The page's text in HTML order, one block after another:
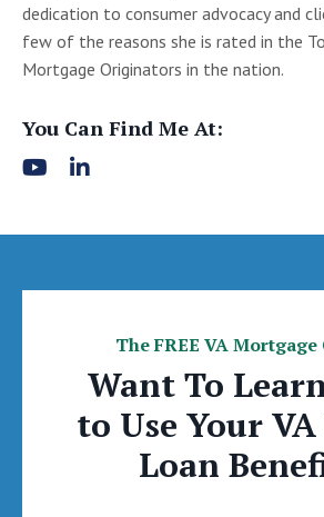
dedication to consumer advocacy and
few of the reasons she is rated in the
Mortgage Originators in the nation.
You Can Find Me At:
The FREE VA Mortgage
Want To
to Use Your
Loan